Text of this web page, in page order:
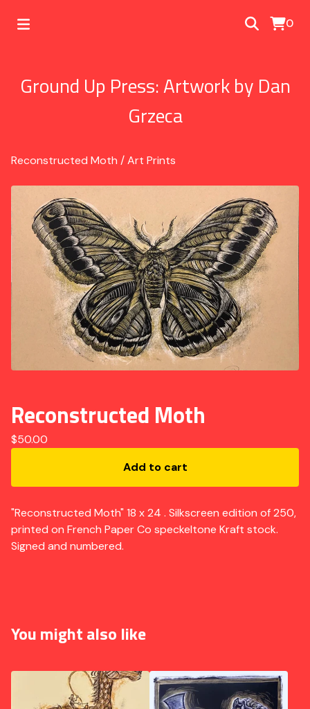
0
Ground Up Press: Artwork by Dan
Grzeca
Reconstructed Moth /Art Prints
Reconstructed Moth
$50.00
Add to cart
"Reconstructed Moth" 18 x 24 . Silkscreen edition of 250,
printed on French Paper Co speckeltone Kraft stock.
Signed and numbered.
You might also like